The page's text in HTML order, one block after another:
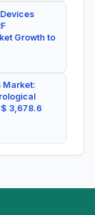
Growth to
Market:
3,678.6